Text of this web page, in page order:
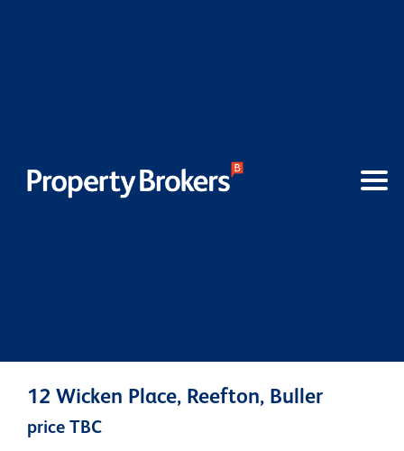
12 Wicken Place, Reefton, Buller
price TBC